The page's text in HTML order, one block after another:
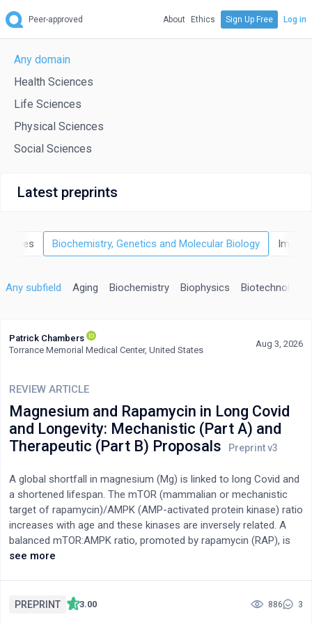
Peer-approved About Ethics Sign Up Free Log in
Any domain
Health Sciences
Life Sciences
Physical Sciences
Social Sciences
Latest preprints
Biochemistry, Genetics and Molecular Biology
Any subfield Aging Biochemistry Biophysics Biotechnology
Patrick Chambers
Torrance Memorial Medical Center, United States
Aug 3, 2026
REVIEW ARTICLE
Magnesium and Rapamycin in Long Covid
and Longevity: Mechanistic (Part A) and
Therapeutic (Part B) Proposals
A global shortfall in magnesium (Mg) is linked to long Covid and
a shortened lifespan. The mTOR (mammalian or mechanistic
target of rapamycin)/AMPK (AMP-activated protein kinase) ratio
increases with age and these kinases are inversely related. A
balanced mTOR:AMPK ratio, promoted by rapamycin (RAP), is
linked to healthy aging. mTOR is anabolic and AMPK is catabolic.
mTOR by RAP may upregulate kinases that activate mTOR via
see more
PREPRINT 3.00 886 3